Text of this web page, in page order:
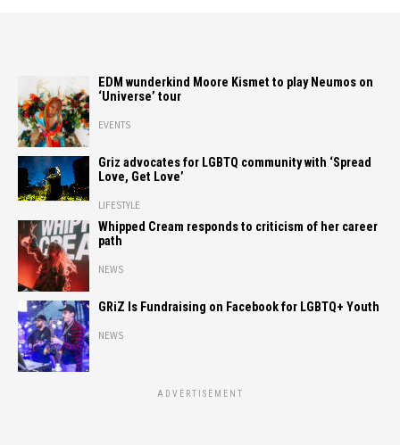
EDM wunderkind Moore Kismet to play Neumos on
‘Universe’ tour
EVENTS
Griz advocates for LGBTQ community with ‘Spread
Love, Get Love’
LIFESTYLE
Whipped Cream responds to criticism of her career
path
NEWS
GRiZ Is Fundraising on Facebook for LGBTQ+ Youth
NEWS
ADVERTISEMENT